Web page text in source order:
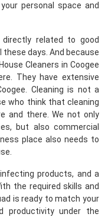
personal space and
directly related to good
these days. And because
Cleaners in Coogee
They have extensive
Cleaning is not a
who think that cleaning
and there. We not only
but also commercial
place also needs to
products, and a
the required skills and
is ready to match your
productivity under the